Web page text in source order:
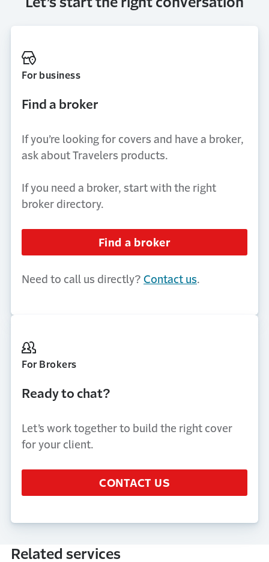
For business
Find a broker
If you’re looking for covers and have a broker,
ask about Travelers products.
If you need a broker, start with the right
broker directory.
Find a broker
Need to call us directly? Contact us.
For Brokers
Ready to chat?
Let’s work together to build the right cover
for your client.
CONTACT US
Related services